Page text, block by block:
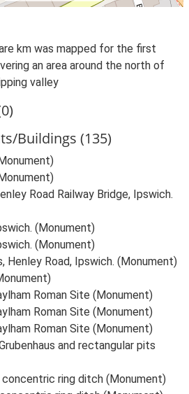
km was mapped for the first
an area around the north of
valley
Buildings (135)
Road Railway Bridge, Ipswich.
(Monument)
(Monument)
Henley Road, Ipswich. (Monument)
Roman Site (Monument)
Roman Site (Monument)
Roman Site (Monument)
and rectangular pits
concentric ring ditch (Monument)